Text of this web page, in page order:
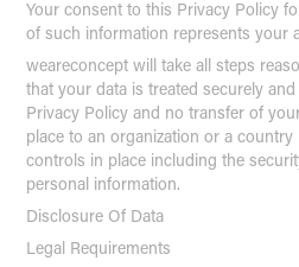
Your consent to this Privacy Policy
of such information represents your
weareconcept will take all steps
that your data is treated securely
Privacy Policy and no transfer of
place to an organization or a
controls in place including the
personal information.
Disclosure Of Data
Legal Requirements